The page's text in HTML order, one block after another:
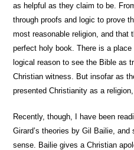
as helpful as they claim to be.
through proofs and logic to prove
most reasonable religion, and that
perfect holy book. There is a
logical reason to see the Bible as
Christian witness. But insofar as
presented Christianity as a
Recently, though, I have been
Girard’s theories by Gil Bailie,
sense. Bailie gives a Christian